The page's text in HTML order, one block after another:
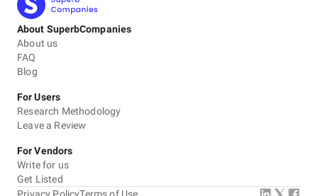
About SuperbCompanies
About us
FAQ
Blog
For Users
Research Methodology
Leave a Review
For Vendors
Write for us
Get Listed